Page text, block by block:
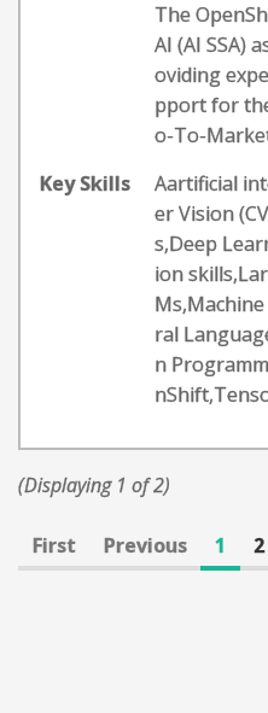
The
AI (AI SSA)
oviding
pport for
o-To-
Key Skills
Aartificial
er Vision
s,Deep
ion
ral
n
(Displaying 1 of 2)
First Previous 1 2